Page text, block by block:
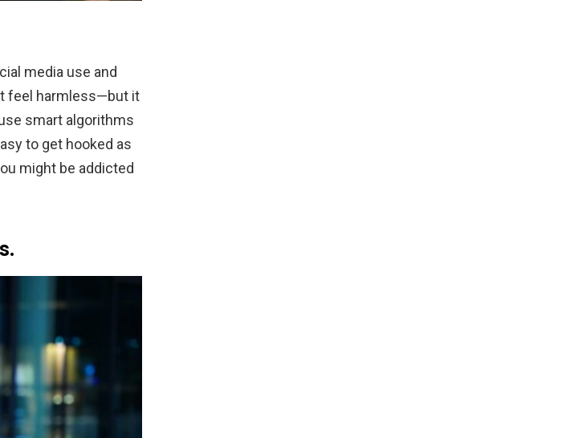
media use and
feel harmless—but it
smart algorithms
to get hooked as
might be addicted